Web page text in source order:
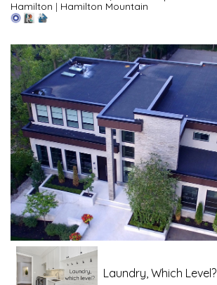
Hamilton | Hamilton Mountain
Laundry, Which Level?